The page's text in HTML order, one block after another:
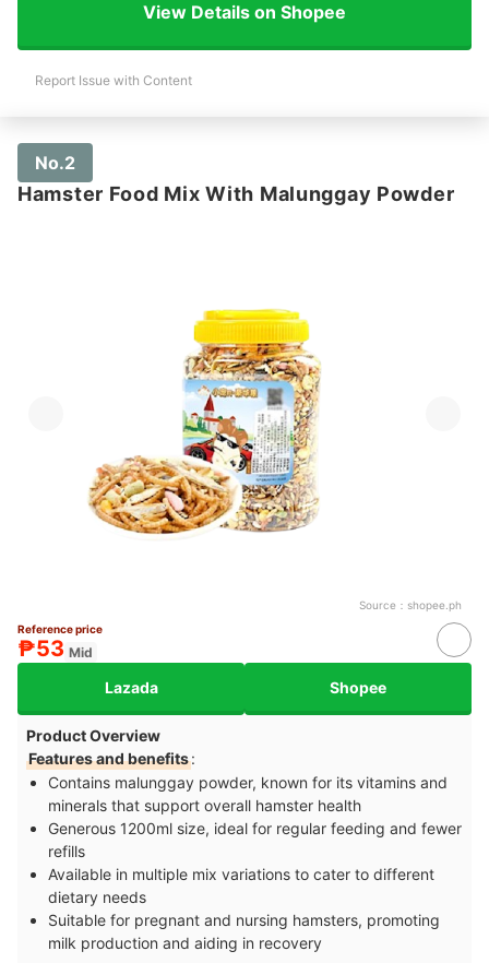
View Details on Shopee
Report Issue with Content
No.2
Hamster Food Mix With Malunggay Powder
Source： shopee.ph
Reference price
₱53 Mid
Lazada Shopee
Product Overview
Features and benefits:
Contains malunggay powder, known for its vitamins and
minerals that support overall hamster health
Generous 1200ml size, ideal for regular feeding and fewer
refills
Available in multiple mix variations to cater to different
dietary needs
Suitable for pregnant and nursing hamsters, promoting
milk production and aiding in recovery